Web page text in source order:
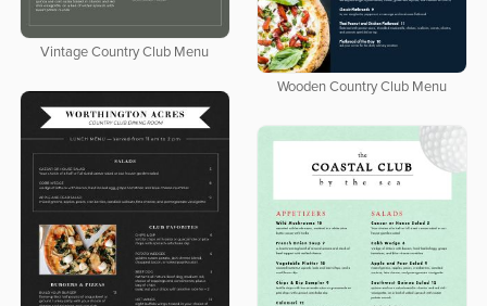
Vintage Country Club Menu
Wooden Country Club Menu